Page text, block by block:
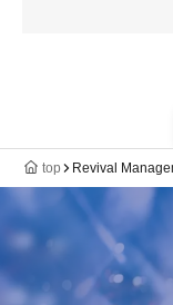
top Revival